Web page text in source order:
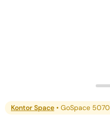
Kontor Space • GoSpace 5070